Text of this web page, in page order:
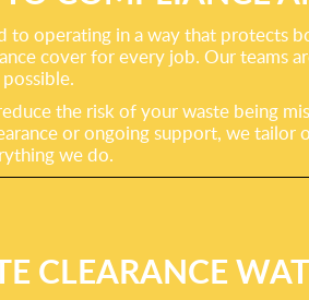
operating in a way that protects
cover for every job. Our teams
the risk of your waste being
or ongoing support, we
we do.
CLEARANCE